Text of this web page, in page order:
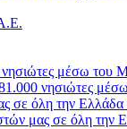
νησιώτες
μας σε όλη την